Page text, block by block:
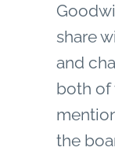
share
and
both of
the